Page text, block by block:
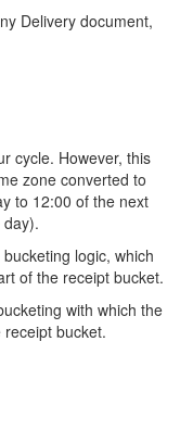
Delivery document,
cycle. However, this
zone converted to
to 12:00 of the next
logic, which
of the receipt bucket.
with which the
bucket.